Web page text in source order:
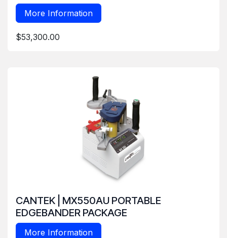
More Information
$53,300.00
CANTEK | MX550AU PORTABLE
EDGEBANDER PACKAGE
More Information